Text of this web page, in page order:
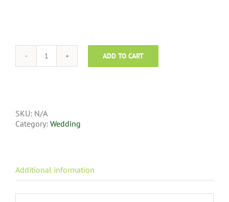
ADD TO CART
SKU: N/A
Category: Wedding
Additional information